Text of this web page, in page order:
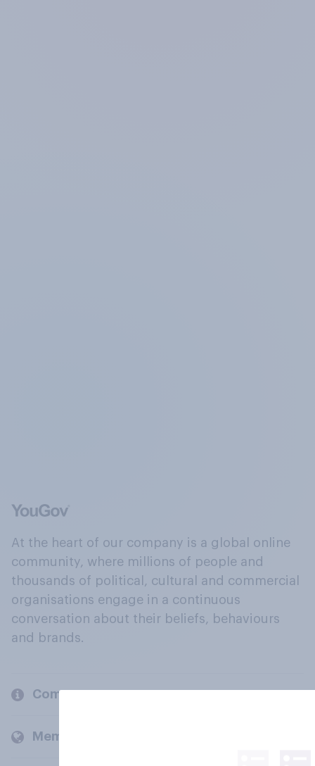
At the heart of our company is a global online
community, where millions of people and
thousands of political, cultural and commercial
organisations engage in a continuous
conversation about their beliefs, behaviours
and brands.
Company
Members and clients